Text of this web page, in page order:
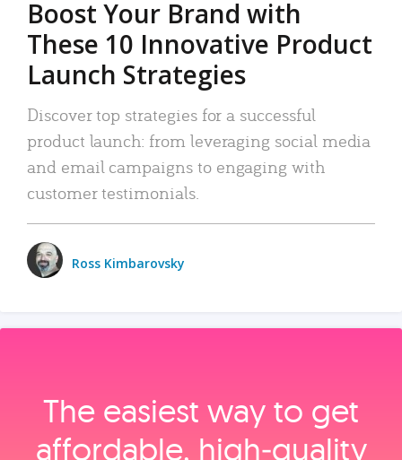
Boost Your Brand with
These 10 Innovative Product
Launch Strategies
Discover top strategies for a successful
product launch: from leveraging social media
and email campaigns to engaging with
customer testimonials.
Ross Kimbarovsky
The easiest way to get
affordable, high‑quality